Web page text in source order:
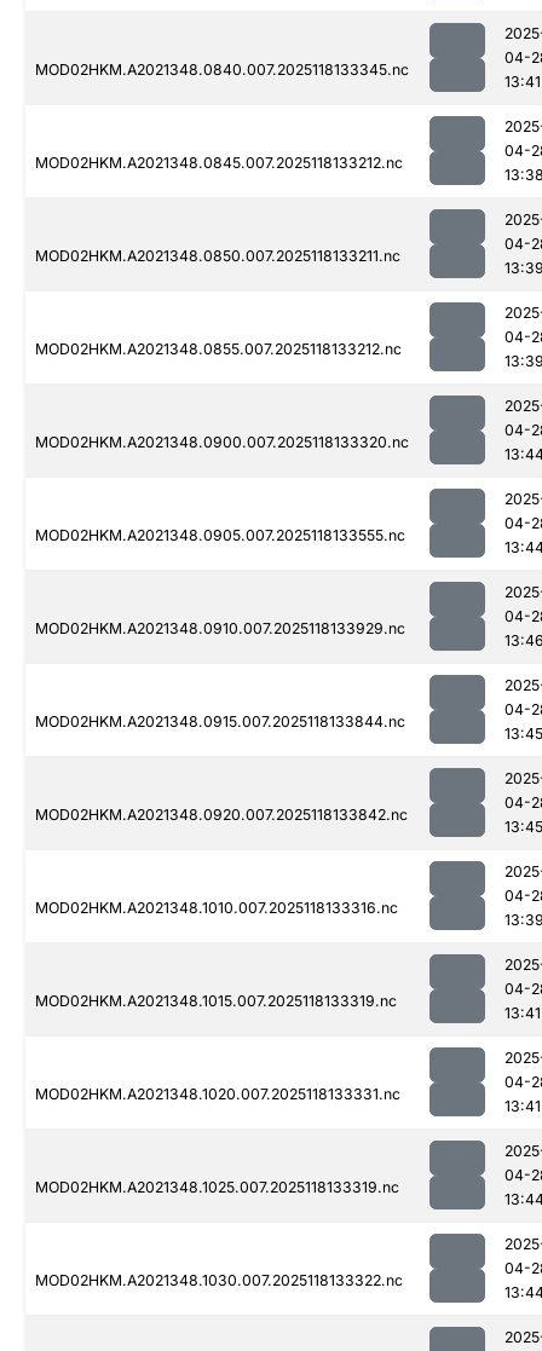
MOD02HKM.A2021348.0840.007.2025118133345.nc
04-
13:41
MOD02HKM.A2021348.0845.007.2025118133212.nc
04-
MOD02HKM.A2021348.0850.007.2025118133211.nc
04-
MOD02HKM.A2021348.0855.007.2025118133212.nc
04-
MOD02HKM.A2021348.0900.007.2025118133320.nc
04-
MOD02HKM.A2021348.0905.007.2025118133555.nc
04-
MOD02HKM.A2021348.0910.007.2025118133929.nc
04-
MOD02HKM.A2021348.0915.007.2025118133844.nc
04-
13:45
MOD02HKM.A2021348.0920.007.2025118133842.nc
04-
13:45
MOD02HKM.A2021348.1010.007.2025118133316.nc
04-
MOD02HKM.A2021348.1015.007.2025118133319.nc
04-
13:41
MOD02HKM.A2021348.1020.007.2025118133331.nc
04-
13:41
MOD02HKM.A2021348.1025.007.2025118133319.nc
04-
MOD02HKM.A2021348.1030.007.2025118133322.nc
04-